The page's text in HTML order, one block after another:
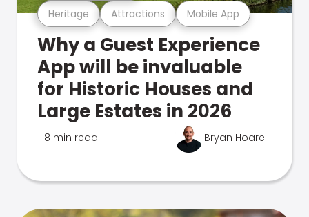
Heritage Attractions Mobile App
Why a Guest Experience
App will be invaluable
for Historic Houses and
Large Estates in 2026
8 min read Bryan Hoare